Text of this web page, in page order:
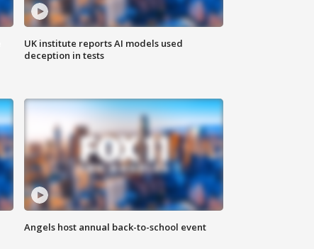
UK institute reports AI models used
deception in tests
Angels host annual back-to-school event